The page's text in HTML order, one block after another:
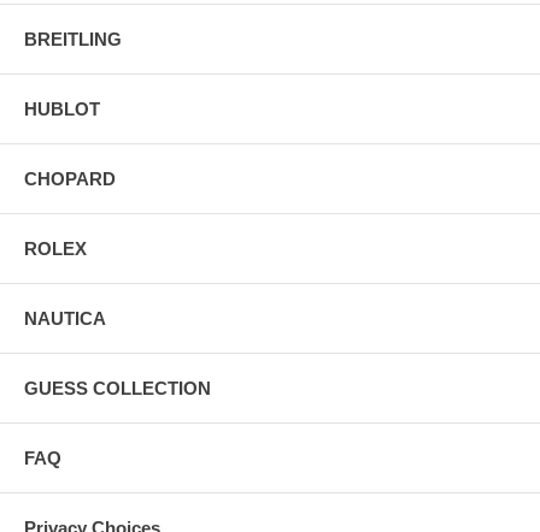
BREITLING
HUBLOT
CHOPARD
ROLEX
NAUTICA
GUESS COLLECTION
FAQ